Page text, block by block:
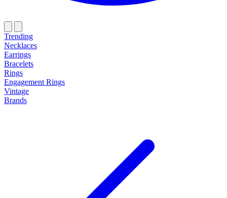
Trending
Necklaces
Earrings
Bracelets
Rings
Engagement Rings
Vintage
Brands